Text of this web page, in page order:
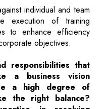
individual and team
execution of training
to enhance efficiency
objectives.
responsibilities that
a business vision
a high degree of
the right balance?